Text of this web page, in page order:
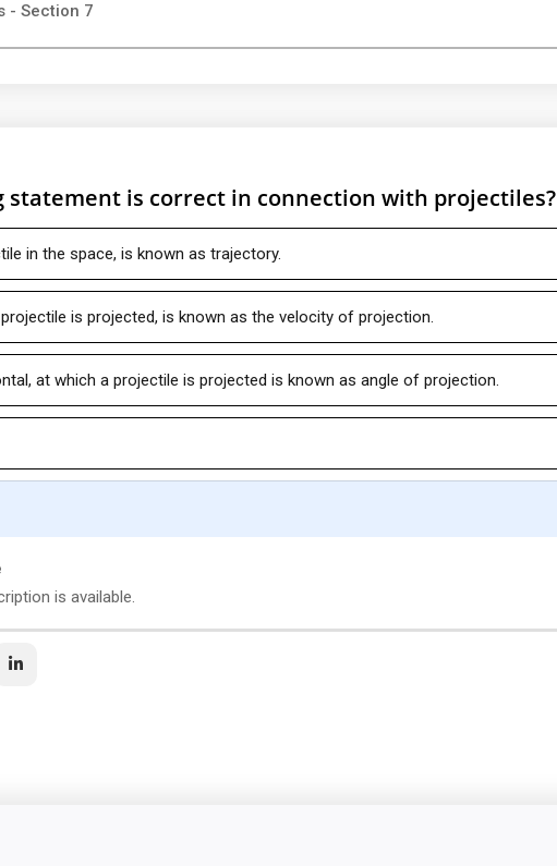
- Section 7
statement is correct in connection with projectiles?
in the space, is known as trajectory.
is projected, is known as the velocity of projection.
at which a projectile is projected is known as angle of projection.
is available.